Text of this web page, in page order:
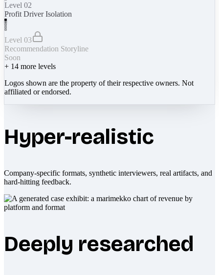
Level 02
Profit Driver Isolation
Level 03
Recommendation Storyline
Soon
+ 14 more levels
Logos shown are the property of their respective owners. Not
affiliated or endorsed.
Hyper-realistic
Company-specific formats, synthetic interviewers, real artifacts, and
hard-hitting feedback.
Deeply researched